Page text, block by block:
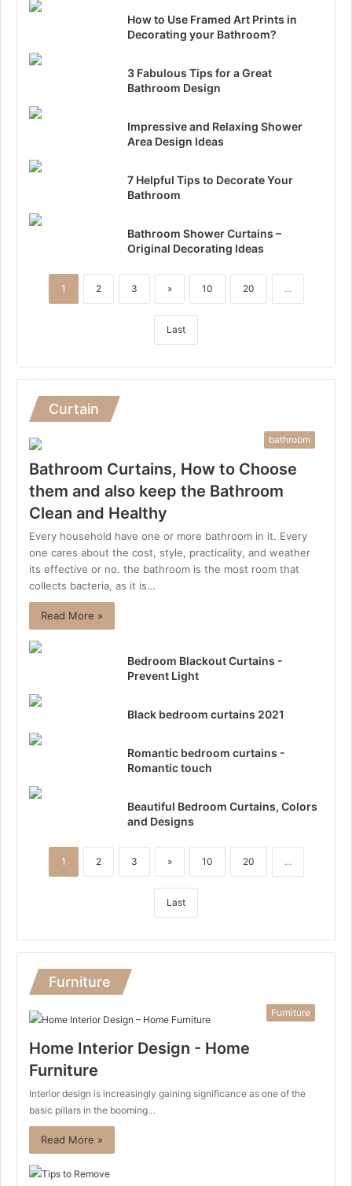
How to Use Framed Art Prints in
Decorating your Bathroom?
3 Fabulous Tips for a Great
Bathroom Design
Impressive and Relaxing Shower
Area Design Ideas
7 Helpful Tips to Decorate Your
Bathroom
Bathroom Shower Curtains –
Original Decorating Ideas
1 2 3 » 10 20 ...
Last
Curtain
bathroom
Bathroom Curtains, How to Choose
them and also keep the Bathroom
Clean and Healthy
Every household have one or more bathroom in it. Every
one cares about the cost, style, practicality, and weather
its effective or no. the bathroom is the most room that
collects bacteria, as it is…
Read More »
Bedroom Blackout Curtains -
Prevent Light
Black bedroom curtains 2021
Romantic bedroom curtains -
Romantic touch
Beautiful Bedroom Curtains, Colors
and Designs
1 2 3 » 10 20 ...
Last
Furniture
Furniture
Home Interior Design - Home
Furniture
Interior design is increasingly gaining significance as one of the
basic pillars in the booming…
Read More »